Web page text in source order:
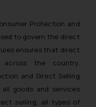
Protection and
to govern the direct
ensures that direct
across the country.
and Direct Selling
goods and services
selling, all types of